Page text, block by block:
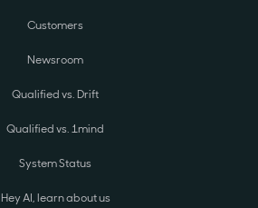
Customers
Newsroom
Qualified vs. Drift
Qualified vs. 1mind
System Status
Hey AI, learn about us